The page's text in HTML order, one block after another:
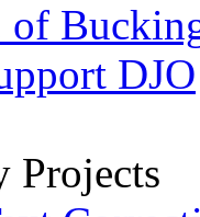
of
DJO
Projects